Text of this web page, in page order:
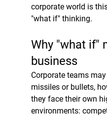
corporate world is
"what if" thinking.
Why "what if"
business
Corporate teams
missiles or bullets,
they face their own
environments: